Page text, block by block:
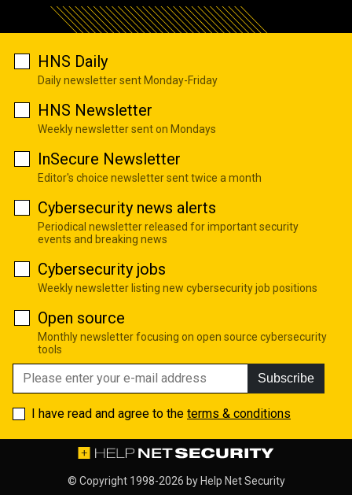
HNS Daily
Daily newsletter sent Monday-Friday
HNS Newsletter
Weekly newsletter sent on Mondays
InSecure Newsletter
Editor's choice newsletter sent twice a month
Cybersecurity news alerts
Periodical newsletter released for important security
events and breaking news
Cybersecurity jobs
Weekly newsletter listing new cybersecurity job positions
Open source
Monthly newsletter focusing on open source cybersecurity
tools
Subscribe
I have read and agree to the terms & conditions
© Copyright 1998-2026 by Help Net Security